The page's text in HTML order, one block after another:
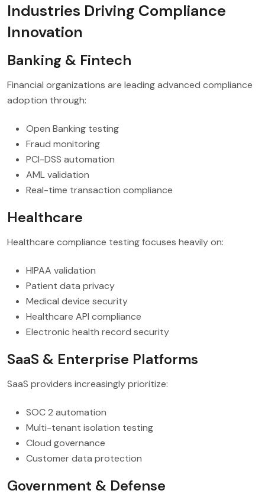
Industries Driving Compliance
Innovation
Banking & Fintech
Financial organizations are leading advanced compliance
adoption through:
Open Banking testing
Fraud monitoring
PCI-DSS automation
AML validation
Real-time transaction compliance
Healthcare
Healthcare compliance testing focuses heavily on:
HIPAA validation
Patient data privacy
Medical device security
Healthcare API compliance
Electronic health record security
SaaS & Enterprise Platforms
SaaS providers increasingly prioritize:
SOC 2 automation
Multi-tenant isolation testing
Cloud governance
Customer data protection
Government & Defense